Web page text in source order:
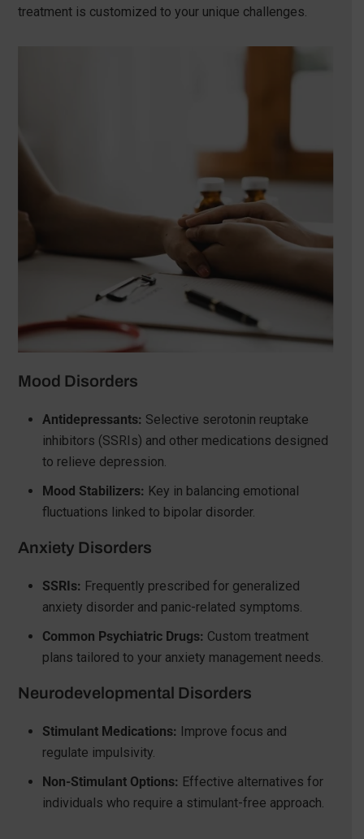
treatment is customized to your unique challenges.
Mood Disorders
Antidepressants: Selective serotonin reuptake
inhibitors (SSRIs) and other medications designed
to relieve depression.
Mood Stabilizers: Key in balancing emotional
fluctuations linked to bipolar disorder.
Anxiety Disorders
SSRIs: Frequently prescribed for generalized
anxiety disorder and panic-related symptoms.
Common Psychiatric Drugs: Custom treatment
plans tailored to your anxiety management needs.
Neurodevelopmental Disorders
Stimulant Medications: Improve focus and
regulate impulsivity.
Non-Stimulant Options: Effective alternatives for
individuals who require a stimulant-free approach.